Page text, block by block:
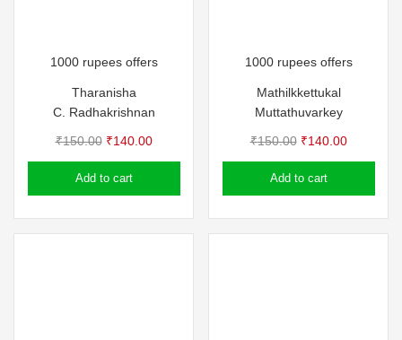
1000 rupees offers
Tharanisha
C. Radhakrishnan
₹150.00 Original
price
was:
₹140.00Current
price
Add to cart
1000 rupees offers
Mathilkkettukal
Muttathuvarkey
₹150.00 Original
price
was:
₹140.00Current
price
Add to cart